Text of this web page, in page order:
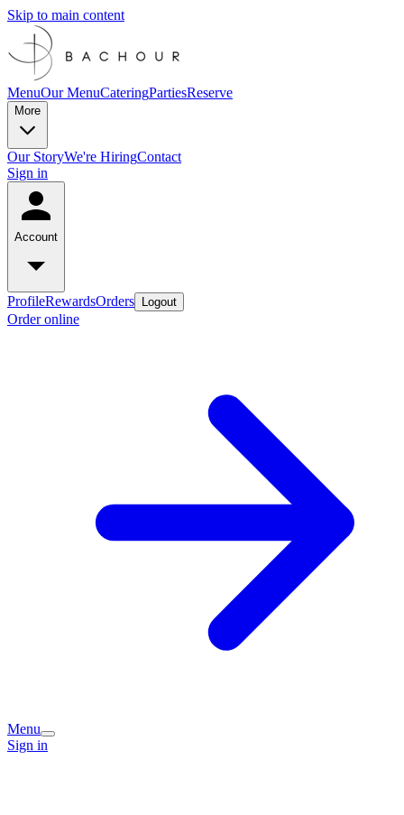
Skip to main content
MenuOur MenuCateringPartiesReserve
More
Our StoryWe're HiringContact
Sign in
Account
ProfileRewardsOrders Logout
Order online
Menu
Sign in